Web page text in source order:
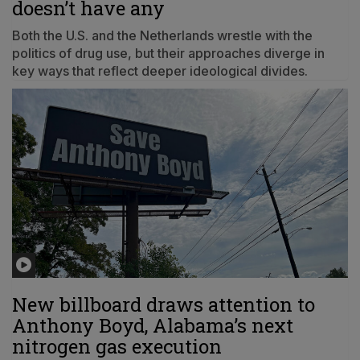
doesn’t have any
Both the U.S. and the Netherlands wrestle with the
politics of drug use, but their approaches diverge in
key ways that reflect deeper ideological divides.
New billboard draws attention to
Anthony Boyd, Alabama’s next
nitrogen gas execution